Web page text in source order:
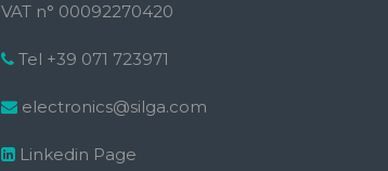
VAT n° 00092270420
Tel +39 071 723971
electronics@silga.com
Linkedin Page